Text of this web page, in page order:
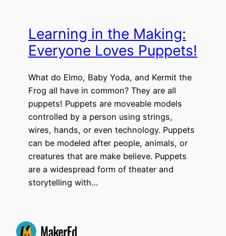
Learning in the Making:
Everyone Loves Puppets!
What do Elmo, Baby Yoda, and Kermit the
Frog all have in common? They are all
puppets! Puppets are moveable models
controlled by a person using strings,
wires, hands, or even technology. Puppets
can be modeled after people, animals, or
creatures that are make believe. Puppets
are a widespread form of theater and
storytelling with…